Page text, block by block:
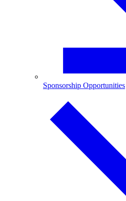
Sponsorship Opportunities